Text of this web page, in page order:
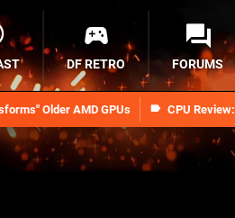
Older AMD GPUs CPU
DF RETRO FORUMS